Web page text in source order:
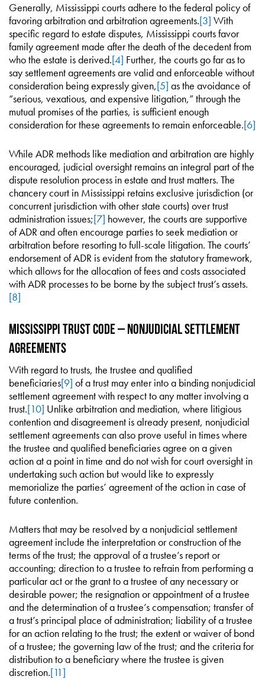
Generally, Mississippi courts adhere to the federal policy of
favoring arbitration and arbitration agreements.[3] With
specific regard to estate disputes, Mississippi courts favor
family agreement made after the death of the decedent from
who the estate is derived.[4] Further, the courts go far as to
say settlement agreements are valid and enforceable without
consideration being expressly given,[5] as the avoidance of
“serious, vexatious, and expensive litigation,” through the
mutual promises of the parties, is sufficient enough
consideration for these agreements to remain enforceable.[6]
While ADR methods like mediation and arbitration are highly
encouraged, judicial oversight remains an integral part of the
dispute resolution process in estate and trust matters. The
chancery court in Mississippi retains exclusive jurisdiction (or
concurrent jurisdiction with other state courts) over trust
administration issues;[7] however, the courts are supportive
of ADR and often encourage parties to seek mediation or
arbitration before resorting to full-scale litigation. The courts’
endorsement of ADR is evident from the statutory framework,
which allows for the allocation of fees and costs associated
with ADR processes to be borne by the subject trust’s assets.
[8]
Mississippi Trust Code – Nonjudicial Settlement
Agreements
With regard to trusts, the trustee and qualified
beneficiaries[9] of a trust may enter into a binding nonjudicial
settlement agreement with respect to any matter involving a
trust.[10] Unlike arbitration and mediation, where litigious
contention and disagreement is already present, nonjudicial
settlement agreements can also prove useful in times where
the trustee and qualified beneficiaries agree on a given
action at a point in time and do not wish for court oversight in
undertaking such action but would like to expressly
memorialize the parties’ agreement of the action in case of
future contention.
Matters that may be resolved by a nonjudicial settlement
agreement include the interpretation or construction of the
terms of the trust; the approval of a trustee’s report or
accounting; direction to a trustee to refrain from performing a
particular act or the grant to a trustee of any necessary or
desirable power; the resignation or appointment of a trustee
and the determination of a trustee’s compensation; transfer of
a trust’s principal place of administration; liability of a trustee
for an action relating to the trust; the extent or waiver of bond
of a trustee; the governing law of the trust; and the criteria for
distribution to a beneficiary where the trustee is given
discretion.[11]